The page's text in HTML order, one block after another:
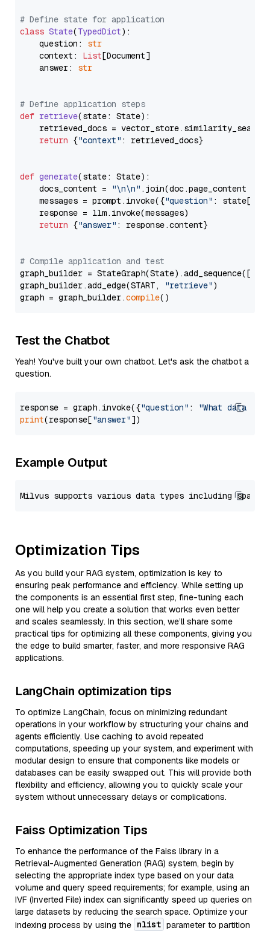
# Define state for application
class State(TypedDict):
    question:
str
    context:
List[Document]
    answer:
str
# Define application steps
def retrieve(state: State):
retrieved_docs =
return {"context" : retrieved_docs}
def generate(state: State):
    docs_content =
"\n\n" .join(doc.page_content
    messages = prompt.invoke({
"question" : state[
    response = llm.invoke(messages)
return {"answer" : response.content}
# Compile application and test
graph_builder =
graph_builder.add_edge(START,
"retrieve")
graph = graph_builder.compile
Test the Chatbot
Yeah! You've built your own chatbot. Let's ask the chatbot a
question.
response = graph.invoke({"question" :
"What data
print(response["answer"
Example Output
Optimization Tips
As you build your RAG system, optimization is key to
ensuring peak performance and efficiency. While setting up
the components is an essential first step, fine-tuning each
one will help you create a solution that works even better
and scales seamlessly. In this section, we’ll share some
practical tips for optimizing all these components, giving you
the edge to build smarter, faster, and more responsive RAG
applications.
LangChain optimization tips
To optimize LangChain, focus on minimizing redundant
operations in your workflow by structuring your chains and
agents efficiently. Use caching to avoid repeated
computations, speeding up your system, and experiment with
modular design to ensure that components like models or
databases can be easily swapped out. This will provide both
flexibility and efficiency, allowing you to quickly scale your
system without unnecessary delays or complications.
Faiss Optimization Tips
To enhance the performance of the Faiss library in a
Retrieval-Augmented Generation (RAG) system, begin by
selecting the appropriate index type based on your data
volume and query speed requirements; for example, using an
IVF (Inverted File) index can significantly speed up queries on
large datasets by reducing the search space. Optimize your
indexing process by using the nlist parameter to partition